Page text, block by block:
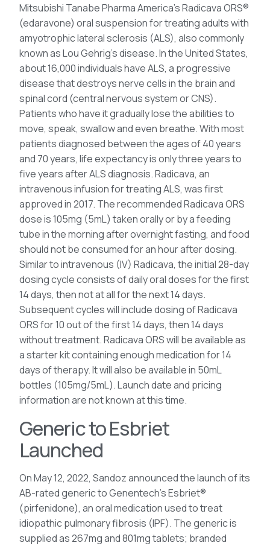
Mitsubishi Tanabe Pharma America’s Radicava ORS®
(edaravone) oral suspension for treating adults with
amyotrophic lateral sclerosis (ALS), also commonly
known as Lou Gehrig’s disease. In the United States,
about 16,000 individuals have ALS, a progressive
disease that destroys nerve cells in the brain and
spinal cord (central nervous system or CNS).
Patients who have it gradually lose the abilities to
move, speak, swallow and even breathe. With most
patients diagnosed between the ages of 40 years
and 70 years, life expectancy is only three years to
five years after ALS diagnosis. Radicava, an
intravenous infusion for treating ALS, was first
approved in 2017. The recommended Radicava ORS
dose is 105mg (5mL) taken orally or by a feeding
tube in the morning after overnight fasting, and food
should not be consumed for an hour after dosing.
Similar to intravenous (IV) Radicava, the initial 28-day
dosing cycle consists of daily oral doses for the first
14 days, then not at all for the next 14 days.
Subsequent cycles will include dosing of Radicava
ORS for 10 out of the first 14 days, then 14 days
without treatment. Radicava ORS will be available as
a starter kit containing enough medication for 14
days of therapy. It will also be available in 50mL
bottles (105mg/5mL). Launch date and pricing
information are not known at this time.
Generic to Esbriet
Launched
On May 12, 2022, Sandoz announced the launch of its
AB-rated generic to Genentech’s Esbriet®
(pirfenidone), an oral medication used to treat
idiopathic pulmonary fibrosis (IPF). The generic is
supplied as 267mg and 801mg tablets; branded